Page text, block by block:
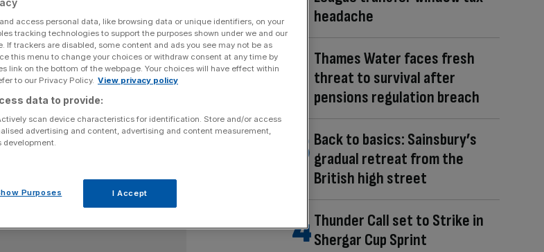
headache
Thames Water faces fresh
threat to survival after
pensions regulation breach
Back to basics: Sainsbury’s
gradual retreat from the
British high street
Thunder Call set to Strike in
Shergar Cup Sprint
access personal data, like browsing data or unique identifiers, on your
tracking technologies to support the purposes shown under we and our
If trackers are disabled, some content and ads you see may not be as
this menu to change your choices or withdraw consent at any time by
link on the bottom of the webpage. Your choices will have effect within
to our Privacy Policy. View privacy policy
data to provide:
scan device characteristics for identification. Store and/or access
advertising and content, advertising and content measurement,
development.
Purposes I Accept